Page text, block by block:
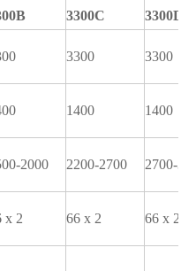
3300C
3300D
3300 3300
1400 1400
2000 2200-2700 2700-
x 2 66 x 2 66 x 2